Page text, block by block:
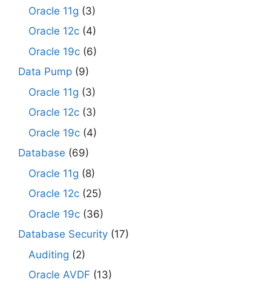
Oracle 11g (3)
Oracle 12c (4)
Oracle 19c (6)
Data Pump (9)
Oracle 11g (3)
Oracle 12c (3)
Oracle 19c (4)
Database (69)
Oracle 11g (8)
Oracle 12c (25)
Oracle 19c (36)
Database Security (17)
Auditing (2)
Oracle AVDF (13)